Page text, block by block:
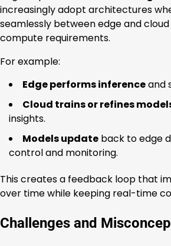
increasingly adopt architectures
seamlessly between edge and
compute requirements.
For example:
Edge performs inferenceand
Cloud trains or refines
insights.
Models update back to edge
control and monitoring.
This creates a feedback loop that
over time while keeping real-time
Challenges and